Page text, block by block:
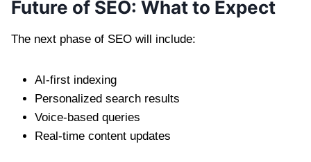
Future of SEO: What to Expect
The next phase of SEO will include:
AI-first indexing
Personalized search results
Voice-based queries
Real-time content updates